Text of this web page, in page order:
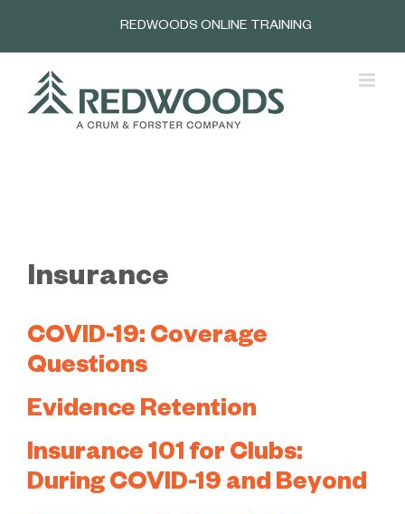
REDWOODS ONLINE TRAINING
Insurance
COVID-19: Coverage
Questions
Evidence Retention
Insurance 101 for Clubs:
During COVID-19 and Beyond